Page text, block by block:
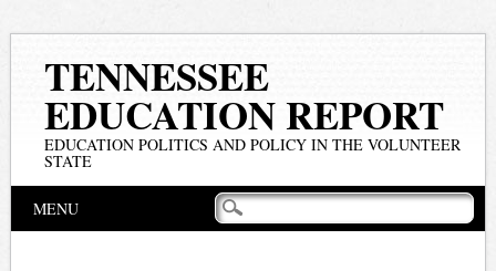
TENNESSEE
EDUCATION REPORT
EDUCATION POLITICS AND POLICY IN THE VOLUNTEER
STATE
Main menu
MENU